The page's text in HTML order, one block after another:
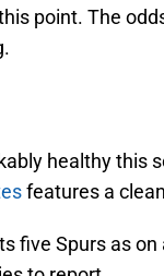
point. The
healthy this
features a
five Spurs as